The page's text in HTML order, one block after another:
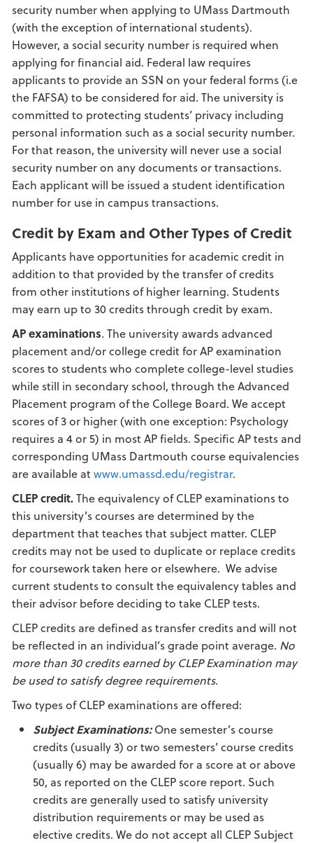
security number when applying to UMass Dartmouth
(with the exception of international students).
However, a social security number is required when
applying for financial aid. Federal law requires
applicants to provide an SSN on your federal forms (i.e
the FAFSA) to be considered for aid. The university is
committed to protecting students’ privacy including
personal information such as a social security number.
For that reason, the university will never use a social
security number on any documents or transactions.
Each applicant will be issued a student identification
number for use in campus transactions.
Credit by Exam and Other Types of Credit
Applicants have opportunities for academic credit in
addition to that provided by the transfer of credits
from other institutions of higher learning. Students
may earn up to 30 credits through credit by exam.
AP examinations.The university awards advanced
placement and/or college credit for AP examination
scores to students who complete college-level studies
while still in secondary school, through the Advanced
Placement program of the College Board. We accept
scores of 3 or higher (with one exception: Psychology
requires a 4 or 5) in most AP fields. Specific AP tests and
corresponding UMass Dartmouth course equivalencies
are available atwww.umassd.edu/registrar.
CLEP credit.The equivalency of CLEP examinations to
this university’s courses are determined by the
department that teaches that subject matter. CLEP
credits may not be used to duplicate or replace credits
for coursework taken here or elsewhere. We advise
current students to consult the equivalency tables and
their advisor before deciding to take CLEP tests.
CLEP credits are defined as transfer credits and will not
be reflected in an individual’s grade point average. No
more than 30 credits earned by CLEP Examination may
be used to satisfy degree requirements.
Two types of CLEP examinations are offered:
Subject Examinations:One semester’s course
credits (usually 3) or two semesters’ course credits
(usually 6) may be awarded for a score at or above
50, as reported on the CLEP score report. Such
credits are generally used to satisfy university
distribution requirements or may be used as
elective credits. We do not accept all CLEP Subject